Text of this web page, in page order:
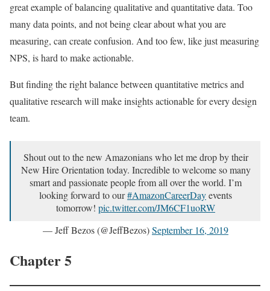
great example of balancing qualitative and quantitative data. Too
many data points, and not being clear about what you are
measuring, can create confusion. And too few, like just measuring
NPS, is hard to make actionable.
But finding the right balance between quantitative metrics and
qualitative research will make insights actionable for every design
team.
Shout out to the new Amazonians who let me drop by their
New Hire Orientation today. Incredible to welcome so many
smart and passionate people from all over the world. I’m
looking forward to our#AmazonCareerDayevents
tomorrow! pic.twitter.com/JM6CF1uoRW
— Jeff Bezos (@JeffBezos)September 16, 2019
Chapter 5